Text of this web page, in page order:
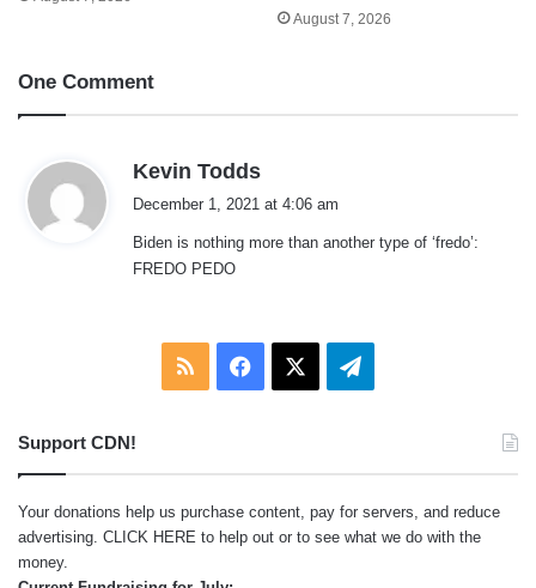
August 7, 2026
One Comment
Kevin Todds
s
December 1, 2021 at 4:06 am
Biden is nothing more than another type of ‘fredo’:
FREDO PEDO
RSS Facebook Telegram
Support CDN!
Your donations help us purchase content, pay for servers, and reduce
advertising. CLICK HERE to help out or to see what we do with the
money.